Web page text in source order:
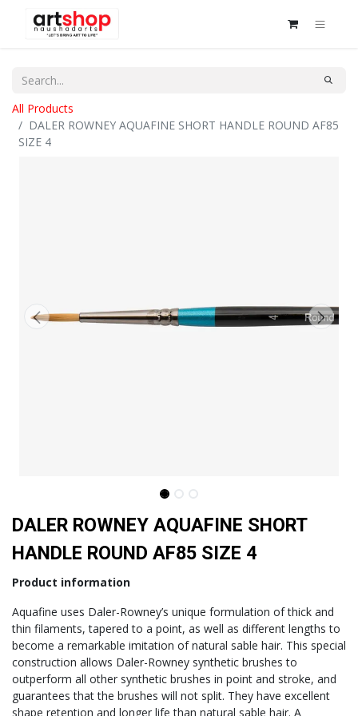
All Products
DALER ROWNEY AQUAFINE SHORT HANDLE ROUND AF85
SIZE 4
DALER ROWNEY AQUAFINE SHORT
HANDLE ROUND AF85 SIZE 4
Product information
Aquafine uses Daler-Rowney’s unique formulation of thick and
thin filaments, tapered to a point, as well as different lengths to
become a remarkable imitation of natural sable hair. This special
construction allows Daler-Rowney synthetic brushes to
outperform all other synthetic brushes in point and stroke, and
guarantees that the brushes will not split. They have excellent
shape retention and longer life than natural sable hair. A